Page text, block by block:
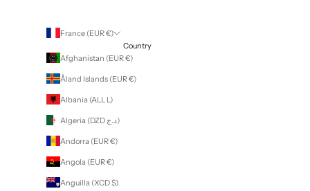
France (EUR €)
Country
Afghanistan (EUR €)
Åland Islands (EUR €)
Albania (ALL L)
Algeria (DZD د.ج)
Andorra (EUR €)
Angola (EUR €)
Anguilla (XCD $)